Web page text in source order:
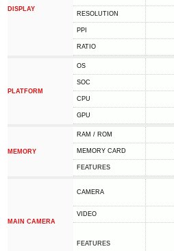
DISPLAY
RESOLUTION
PPI
RATIO
PLATFORM
OS
SOC
CPU
GPU
MEMORY
RAM / ROM
MEMORY CARD
FEATURES
MAIN CAMERA
CAMERA
VIDEO
FEATURES